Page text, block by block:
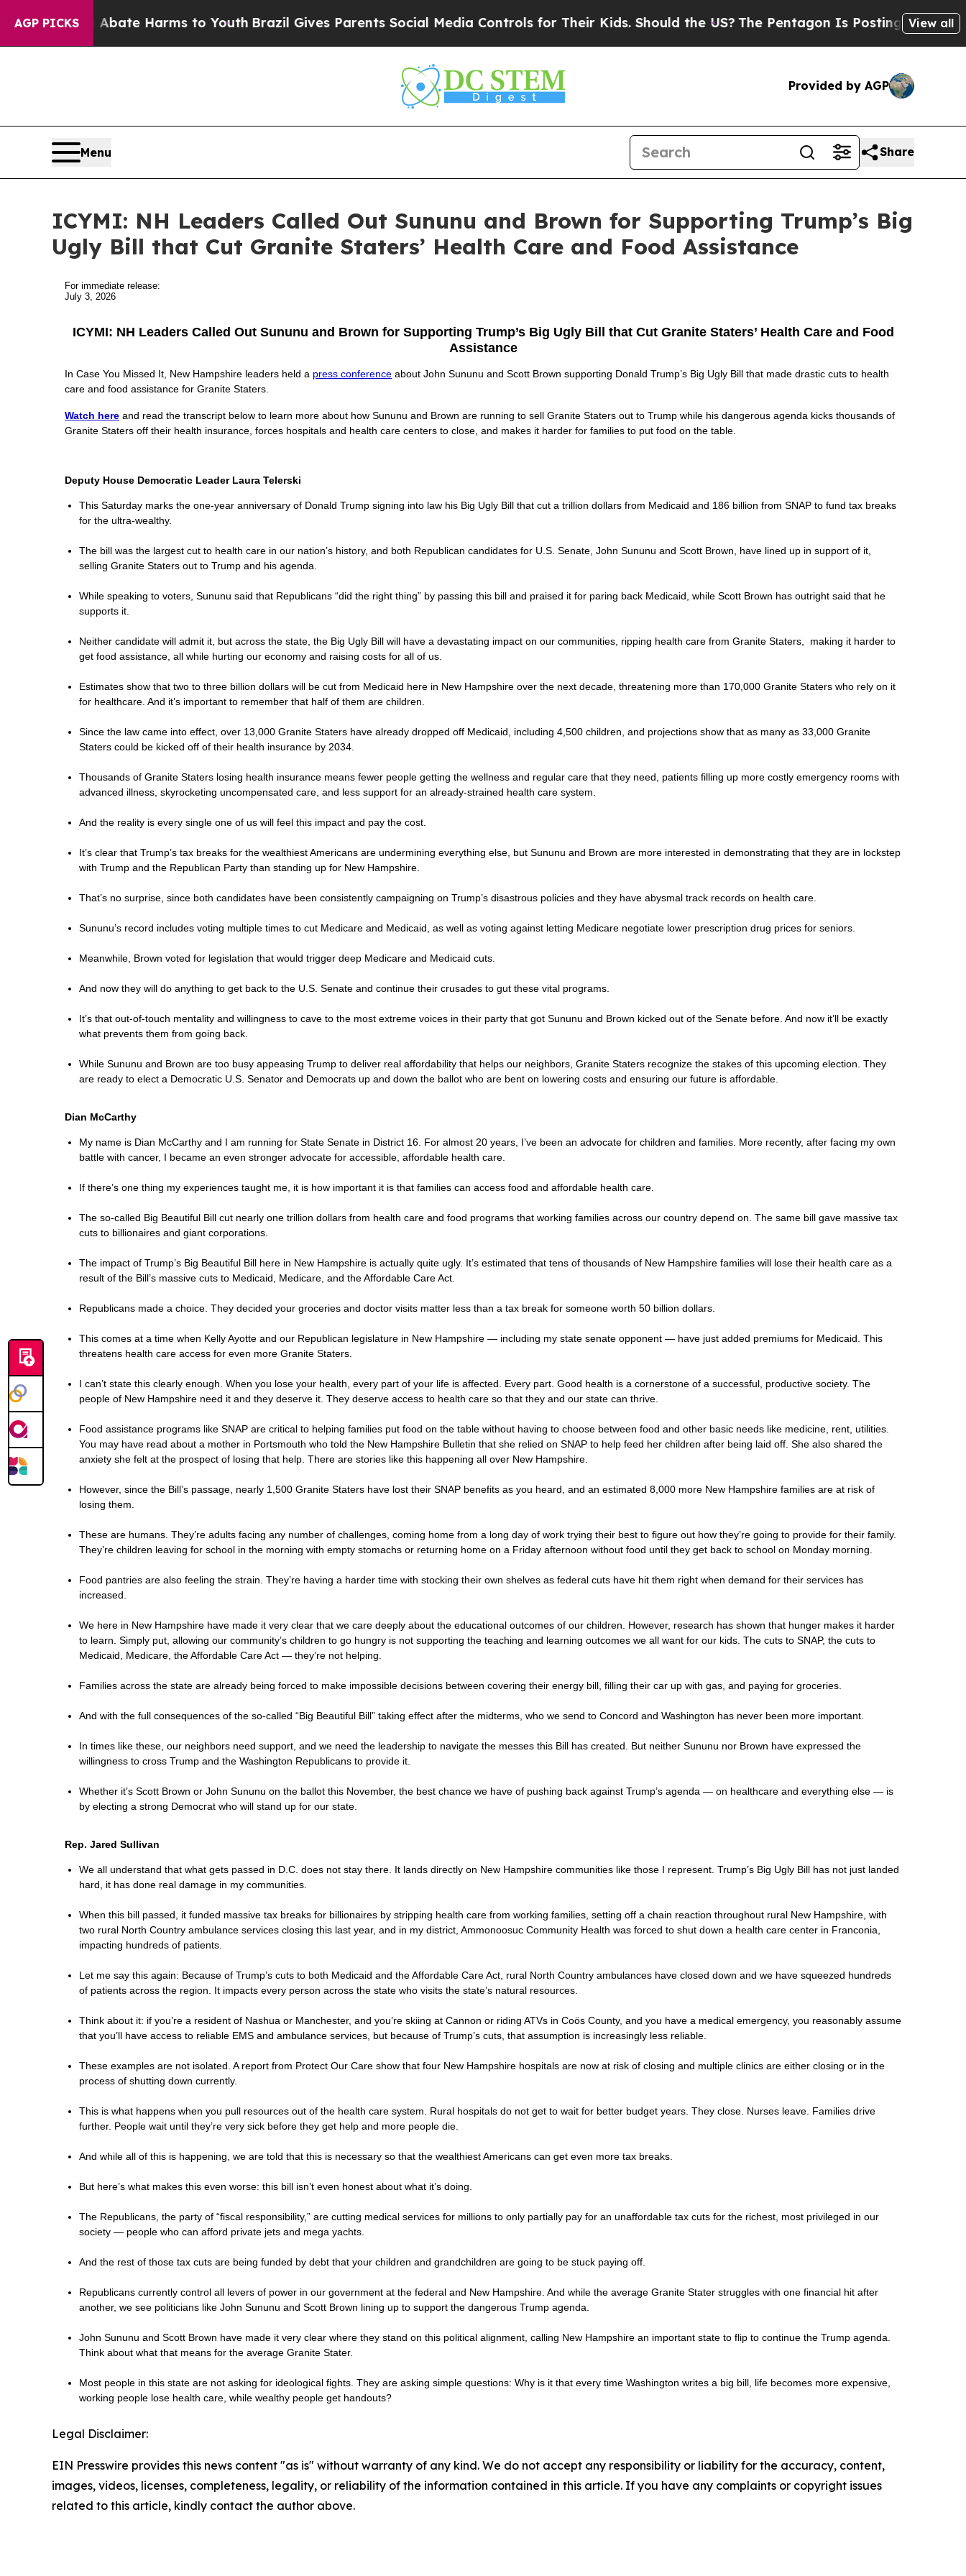
AGP PICKS
to Abate Harms to YouthBrazil Gives Parents Social Media Controls for Their Kids. Should the US?The Pentagon Is Posting Cryptic BiblicalView all
Provided by AGP
Menu Share
ICYMI: NH Leaders Called Out Sununu and Brown for Supporting Trump’s Big
Ugly Bill that Cut Granite Staters’ Health Care and Food Assistance
For immediate release:
July 3, 2026
ICYMI: NH Leaders Called Out Sununu and Brown for Supporting Trump’s Big Ugly Bill that Cut Granite Staters’ Health Care and Food
Assistance
In Case You Missed It, New Hampshire leaders held a press conference about John Sununu and Scott Brown supporting Donald Trump’s Big Ugly Bill that made drastic cuts to health
care and food assistance for Granite Staters.
Watch here and read the transcript below to learn more about how Sununu and Brown are running to sell Granite Staters out to Trump while his dangerous agenda kicks thousands of
Granite Staters off their health insurance, forces hospitals and health care centers to close, and makes it harder for families to put food on the table.
Deputy House Democratic Leader Laura Telerski
This Saturday marks the one-year anniversary of Donald Trump signing into law his Big Ugly Bill that cut a trillion dollars from Medicaid and 186 billion from SNAP to fund tax breaks
for the ultra-wealthy.
The bill was the largest cut to health care in our nation’s history, and both Republican candidates for U.S. Senate, John Sununu and Scott Brown, have lined up in support of it,
selling Granite Staters out to Trump and his agenda.
While speaking to voters, Sununu said that Republicans “did the right thing” by passing this bill and praised it for paring back Medicaid, while Scott Brown has outright said that he
supports it.
Neither candidate will admit it, but across the state, the Big Ugly Bill will have a devastating impact on our communities, ripping health care from Granite Staters, making it harder to
get food assistance, all while hurting our economy and raising costs for all of us.
Estimates show that two to three billion dollars will be cut from Medicaid here in New Hampshire over the next decade, threatening more than 170,000 Granite Staters who rely on it
for healthcare. And it’s important to remember that half of them are children.
Since the law came into effect, over 13,000 Granite Staters have already dropped off Medicaid, including 4,500 children, and projections show that as many as 33,000 Granite
Staters could be kicked off of their health insurance by 2034.
Thousands of Granite Staters losing health insurance means fewer people getting the wellness and regular care that they need, patients filling up more costly emergency rooms with
advanced illness, skyrocketing uncompensated care, and less support for an already-strained health care system.
And the reality is every single one of us will feel this impact and pay the cost.
It’s clear that Trump’s tax breaks for the wealthiest Americans are undermining everything else, but Sununu and Brown are more interested in demonstrating that they are in lockstep
with Trump and the Republican Party than standing up for New Hampshire.
That’s no surprise, since both candidates have been consistently campaigning on Trump’s disastrous policies and they have abysmal track records on health care.
Sununu’s record includes voting multiple times to cut Medicare and Medicaid, as well as voting against letting Medicare negotiate lower prescription drug prices for seniors.
Meanwhile, Brown voted for legislation that would trigger deep Medicare and Medicaid cuts.
And now they will do anything to get back to the U.S. Senate and continue their crusades to gut these vital programs.
It’s that out-of-touch mentality and willingness to cave to the most extreme voices in their party that got Sununu and Brown kicked out of the Senate before. And now it’ll be exactly
what prevents them from going back.
While Sununu and Brown are too busy appeasing Trump to deliver real affordability that helps our neighbors, Granite Staters recognize the stakes of this upcoming election. They
are ready to elect a Democratic U.S. Senator and Democrats up and down the ballot who are bent on lowering costs and ensuring our future is affordable.
Dian McCarthy
My name is Dian McCarthy and I am running for State Senate in District 16. For almost 20 years, I’ve been an advocate for children and families. More recently, after facing my own
battle with cancer, I became an even stronger advocate for accessible, affordable health care.
If there’s one thing my experiences taught me, it is how important it is that families can access food and affordable health care.
The so-called Big Beautiful Bill cut nearly one trillion dollars from health care and food programs that working families across our country depend on. The same bill gave massive tax
cuts to billionaires and giant corporations.
The impact of Trump’s Big Beautiful Bill here in New Hampshire is actually quite ugly. It’s estimated that tens of thousands of New Hampshire families will lose their health care as a
result of the Bill’s massive cuts to Medicaid, Medicare, and the Affordable Care Act.
Republicans made a choice. They decided your groceries and doctor visits matter less than a tax break for someone worth 50 billion dollars.
This comes at a time when Kelly Ayotte and our Republican legislature in New Hampshire — including my state senate opponent — have just added premiums for Medicaid. This
threatens health care access for even more Granite Staters.
I can’t state this clearly enough. When you lose your health, every part of your life is affected. Every part. Good health is a cornerstone of a successful, productive society. The
people of New Hampshire need it and they deserve it. They deserve access to health care so that they and our state can thrive.
Food assistance programs like SNAP are critical to helping families put food on the table without having to choose between food and other basic needs like medicine, rent, utilities.
You may have read about a mother in Portsmouth who told the New Hampshire Bulletin that she relied on SNAP to help feed her children after being laid off. She also shared the
anxiety she felt at the prospect of losing that help. There are stories like this happening all over New Hampshire.
However, since the Bill’s passage, nearly 1,500 Granite Staters have lost their SNAP benefits as you heard, and an estimated 8,000 more New Hampshire families are at risk of
losing them.
These are humans. They’re adults facing any number of challenges, coming home from a long day of work trying their best to figure out how they’re going to provide for their family.
They’re children leaving for school in the morning with empty stomachs or returning home on a Friday afternoon without food until they get back to school on Monday morning.
Food pantries are also feeling the strain. They’re having a harder time with stocking their own shelves as federal cuts have hit them right when demand for their services has
increased.
We here in New Hampshire have made it very clear that we care deeply about the educational outcomes of our children. However, research has shown that hunger makes it harder
to learn. Simply put, allowing our community’s children to go hungry is not supporting the teaching and learning outcomes we all want for our kids. The cuts to SNAP, the cuts to
Medicaid, Medicare, the Affordable Care Act — they’re not helping.
Families across the state are already being forced to make impossible decisions between covering their energy bill, filling their car up with gas, and paying for groceries.
And with the full consequences of the so-called “Big Beautiful Bill” taking effect after the midterms, who we send to Concord and Washington has never been more important.
In times like these, our neighbors need support, and we need the leadership to navigate the messes this Bill has created. But neither Sununu nor Brown have expressed the
willingness to cross Trump and the Washington Republicans to provide it.
Whether it’s Scott Brown or John Sununu on the ballot this November, the best chance we have of pushing back against Trump’s agenda — on healthcare and everything else — is
by electing a strong Democrat who will stand up for our state.
Rep. Jared Sullivan
We all understand that what gets passed in D.C. does not stay there. It lands directly on New Hampshire communities like those I represent. Trump’s Big Ugly Bill has not just landed
hard, it has done real damage in my communities.
When this bill passed, it funded massive tax breaks for billionaires by stripping health care from working families, setting off a chain reaction throughout rural New Hampshire, with
two rural North Country ambulance services closing this last year, and in my district, Ammonoosuc Community Health was forced to shut down a health care center in Franconia,
impacting hundreds of patients.
Let me say this again: Because of Trump’s cuts to both Medicaid and the Affordable Care Act, rural North Country ambulances have closed down and we have squeezed hundreds
of patients across the region. It impacts every person across the state who visits the state’s natural resources.
Think about it: if you’re a resident of Nashua or Manchester, and you’re skiing at Cannon or riding ATVs in Coös County, and you have a medical emergency, you reasonably assume
that you’ll have access to reliable EMS and ambulance services, but because of Trump’s cuts, that assumption is increasingly less reliable.
These examples are not isolated. A report from Protect Our Care show that four New Hampshire hospitals are now at risk of closing and multiple clinics are either closing or in the
process of shutting down currently.
This is what happens when you pull resources out of the health care system. Rural hospitals do not get to wait for better budget years. They close. Nurses leave. Families drive
further. People wait until they’re very sick before they get help and more people die.
And while all of this is happening, we are told that this is necessary so that the wealthiest Americans can get even more tax breaks.
But here’s what makes this even worse: this bill isn’t even honest about what it’s doing.
The Republicans, the party of “fiscal responsibility,” are cutting medical services for millions to only partially pay for an unaffordable tax cuts for the richest, most privileged in our
society — people who can afford private jets and mega yachts.
And the rest of those tax cuts are being funded by debt that your children and grandchildren are going to be stuck paying off.
Republicans currently control all levers of power in our government at the federal and New Hampshire. And while the average Granite Stater struggles with one financial hit after
another, we see politicians like John Sununu and Scott Brown lining up to support the dangerous Trump agenda.
John Sununu and Scott Brown have made it very clear where they stand on this political alignment, calling New Hampshire an important state to flip to continue the Trump agenda.
Think about what that means for the average Granite Stater.
Most people in this state are not asking for ideological fights. They are asking simple questions: Why is it that every time Washington writes a big bill, life becomes more expensive,
working people lose health care, while wealthy people get handouts?
Legal Disclaimer:
EIN Presswire provides this news content "as is" without warranty of any kind. We do not accept any responsibility or liability for the accuracy, content,
images, videos, licenses, completeness, legality, or reliability of the information contained in this article. If you have any complaints or copyright issues
related to this article, kindly contact the author above.